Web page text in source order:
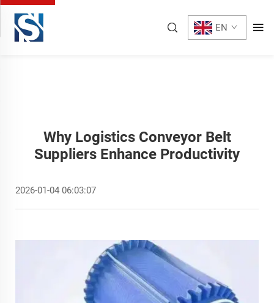
EN
Why Logistics Conveyor Belt
Suppliers Enhance Productivity
2026-01-04 06:03:07